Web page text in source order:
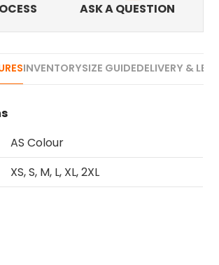
ASK A QUESTION
INVENTORYSIZE GUIDEDELIVERY &
AS Colour
XS, S, M, L, XL, 2XL